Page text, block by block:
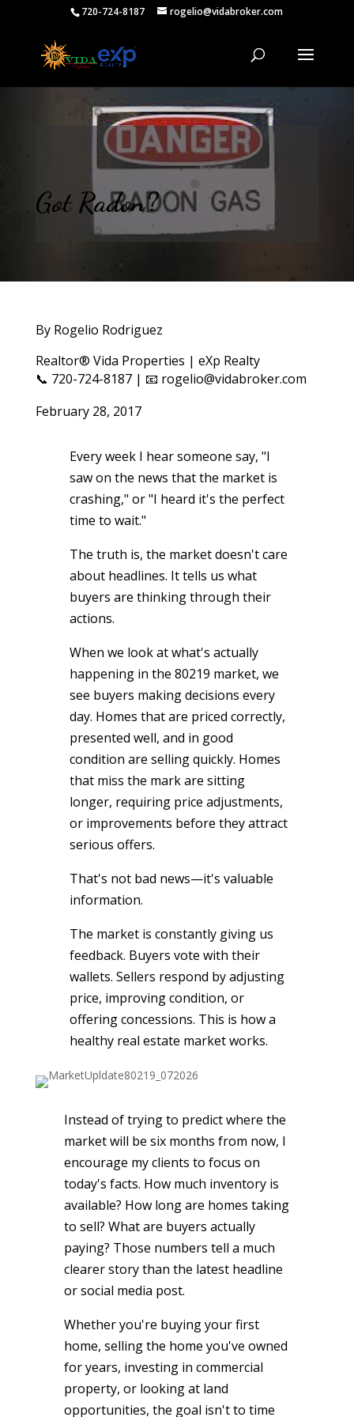
720-724-8187 rogelio@vidabroker.com
Got Radon?
By Rogelio Rodriguez
Realtor® Vida Properties | eXp Realty
📞 720-724-8187 | 📧 rogelio@vidabroker.com
February 28, 2017
Every week I hear someone say, "I
saw on the news that the market is
crashing," or "I heard it's the perfect
time to wait."
The truth is, the market doesn't care
about headlines. It tells us what
buyers are thinking through their
actions.
When we look at what's actually
happening in the 80219 market, we
see buyers making decisions every
day. Homes that are priced correctly,
presented well, and in good
condition are selling quickly. Homes
that miss the mark are sitting
longer, requiring price adjustments,
or improvements before they attract
serious offers.
That's not bad news—it's valuable
information.
The market is constantly giving us
feedback. Buyers vote with their
wallets. Sellers respond by adjusting
price, improving condition, or
offering concessions. This is how a
healthy real estate market works.
Instead of trying to predict where the
market will be six months from now, I
encourage my clients to focus on
today's facts. How much inventory is
available? How long are homes taking
to sell? What are buyers actually
paying? Those numbers tell a much
clearer story than the latest headline
or social media post.
Whether you're buying your first
home, selling the home you've owned
for years, investing in commercial
property, or looking at land
opportunities, the goal isn't to time